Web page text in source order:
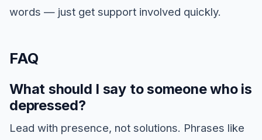
words — just get support involved quickly.
FAQ
What should I say to someone who is
depressed?
Lead with presence, not solutions. Phrases like